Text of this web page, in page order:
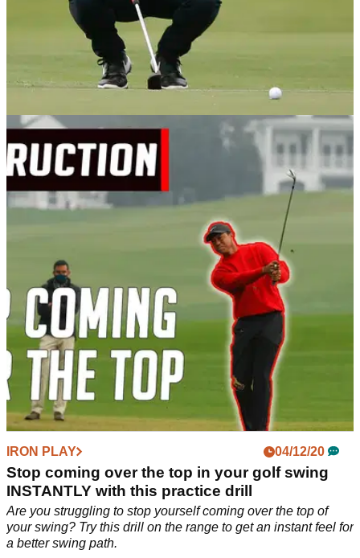
07/12/20
Viktor Hovland wins Mayakoba Golf Classic
with birdie at the last
Viktor Hovland rolled in another birdie at his final hole on
Sunday to win the Mayakoba Golf Classic in Mexico.
IRON PLAY 04/12/20
Stop coming over the top in your golf swing
INSTANTLY with this practice drill
Are you struggling to stop yourself coming over the top of
your swing? Try this drill on the range to get an instant feel for
a better swing path.